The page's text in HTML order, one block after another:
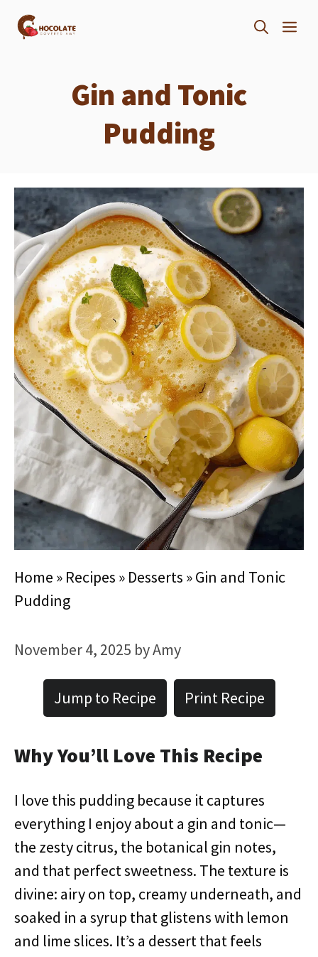
Skip
Gin and Tonic
Pudding
Home » Recipes » Desserts »Gin and Tonic
Pudding
November 4, 2025 byAmy
Jump to Recipe Print Recipe
Why You’ll Love This Recipe
I love this pudding because it captures
everything I enjoy about a gin and tonic—
the zesty citrus, the botanical gin notes,
and that perfect sweetness. The texture is
divine: airy on top, creamy underneath, and
soaked in a syrup that glistens with lemon
and lime slices. It’s a dessert that feels